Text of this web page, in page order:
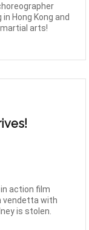
Hong Kong and
arts!
action film
vendetta with
is stolen.